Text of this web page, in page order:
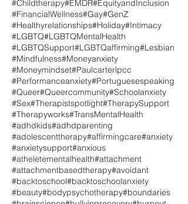
#Childtherapy#EMDR#EquityandInclusion
#FinancialWellness#Gay#GenZ
#Healthyrelationships#Holiday#Intimacy
#LGBTQ#LGBTQMentalHealth
#LGBTQSupport#LGBTQaffirming#Lesbian
#Mindfulness#Moneyanxiety
#Moneymindset#Paulcarterlpcc
#Performanceanxiety#Portuguesespeaking
#Queer#Queercommunity#Schoolanxiety
#Sex#Therapistspotlight#TherapySupport
#Therapyworks#TransMentalHealth
#adhdkids#adhdparenting
#adolescenttherapy#affirmingcare#anxiety
#anxietysupport#anxious
#atheletementalhealth#attachment
#attachmentbasedtherapy#avoidant
#backtoschool#backtoschoolanxiety
#beauty#bodypsychotherapy#boundaries